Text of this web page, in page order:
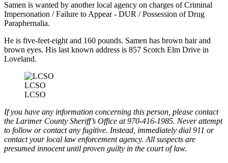
Samen is wanted by another local agency on charges of Criminal
Impersonation / Failure to Appear - DUR / Possession of Drug
Paraphernalia.
He is five-feet-eight and 160 pounds. Samen has brown hair and
brown eyes. His last known address is 857 Scotch Elm Drive in
Loveland.
LCSO
LCSO
If you have any information concerning this person, please contact
the Larimer County Sheriff’s Office at 970-416-1985. Never attempt
to follow or contact any fugitive. Instead, immediately dial 911 or
contact your local law enforcement agency. All suspects are
presumed innocent until proven guilty in the court of law.